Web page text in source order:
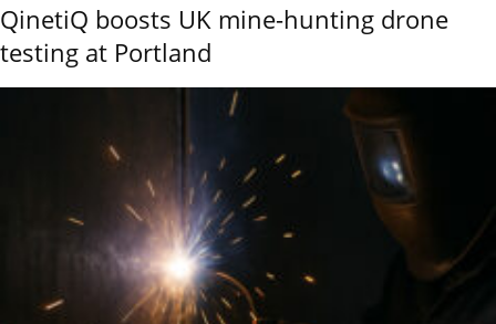
QinetiQ boosts UK mine-hunting drone
testing at Portland